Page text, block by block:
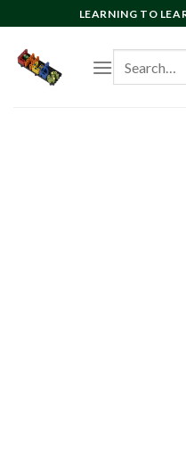
to
content
LEARNING TO
for: